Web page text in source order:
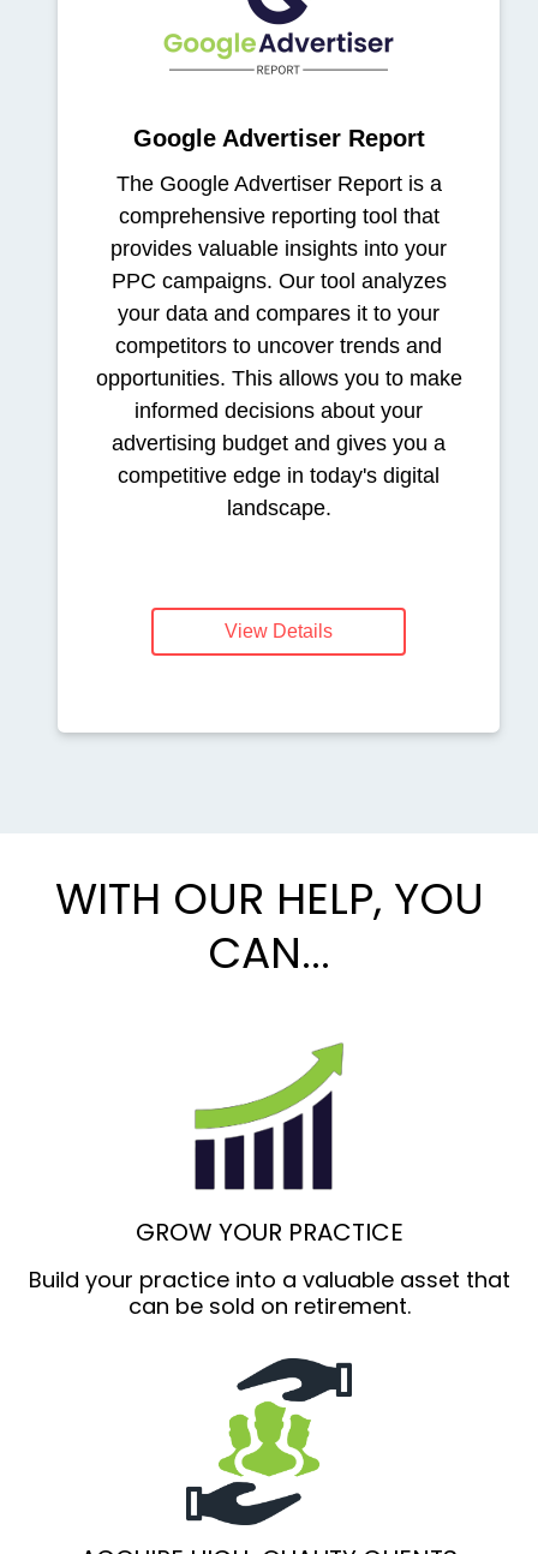
Google Advertiser Report
The Google Advertiser Report is a
comprehensive reporting tool that
provides valuable insights into your
PPC campaigns. Our tool analyzes
your data and compares it to your
competitors to uncover trends and
opportunities. This allows you to make
informed decisions about your
advertising budget and gives you a
competitive edge in today's digital
landscape.
View Details
WITH OUR HELP, YOU
CAN...
GROW YOUR PRACTICE
Build your practice into a valuable asset that
can be sold on retirement.